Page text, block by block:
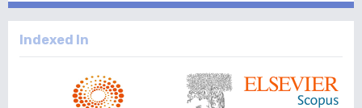
Indexed In